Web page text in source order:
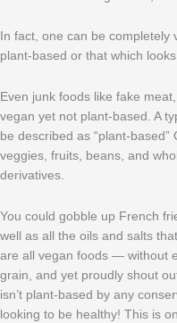
In fact, one can be
plant-based or that which
Even junk foods like fake
vegan yet not plant-based. A
be described as “plant-
veggies, fruits, beans, and
derivatives.
You could gobble up French
well as all the oils and salts
are all vegan foods — without
grain, and yet proudly shout
isn’t plant-based by any
looking to be healthy! This is